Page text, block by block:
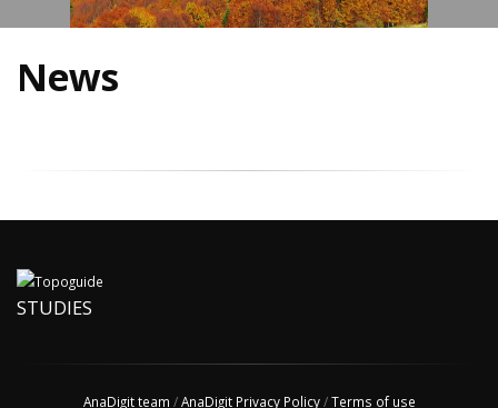
News
STUDIES
AnaDigit team /AnaDigit Privacy Policy/Terms of use